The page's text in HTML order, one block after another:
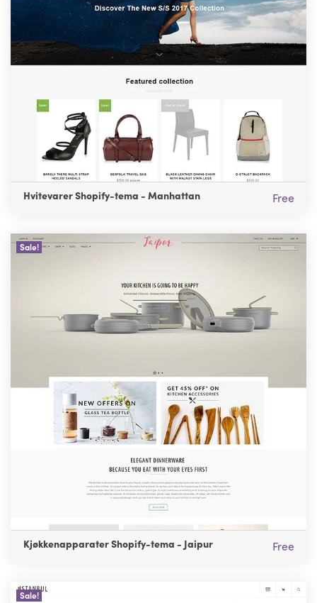
Hvitevarer Shopify-tema - Manhattan Free
Sale!
Kjøkkenapparater Shopify-tema - Jaipur Free
Sale!